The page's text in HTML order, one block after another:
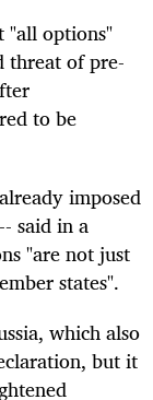
"all options"
threat of pre-
to be
imposed
said in a
"are not just
states".
which also
but it